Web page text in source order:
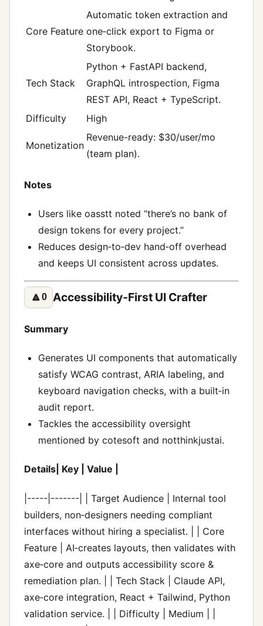
Core Feature
Automatic token extraction and
one‑click export to Figma or
Storybook.
Tech Stack
Python + FastAPI backend,
GraphQL introspection, Figma
REST API, React + TypeScript.
Difficulty
High
Monetization
Revenue-ready: $30/user/mo
(team plan).
Notes
Users like oasstt noted “there’s no bank of
design tokens for every project.”
Reduces design‑to‑dev hand‑off overhead
and keeps UI consistent across updates.
🔼0 Accessibility‑First UI Crafter
Summary
Generates UI components that automatically
satisfy WCAG contrast, ARIA labeling, and
keyboard navigation checks, with a built‑in
audit report.
Tackles the accessibility oversight
mentioned by cotesoft and notthinkjustai.
Details| Key | Value |
|-----|-------| | Target Audience | Internal tool
builders, non‑designers needing compliant
interfaces without hiring a specialist. | | Core
Feature | AI‑creates layouts, then validates with
axe‑core and outputs accessibility score &
remediation plan. | | Tech Stack | Claude API,
axe‑core integration, React + Tailwind, Python
validation service. | | Difficulty | Medium | |